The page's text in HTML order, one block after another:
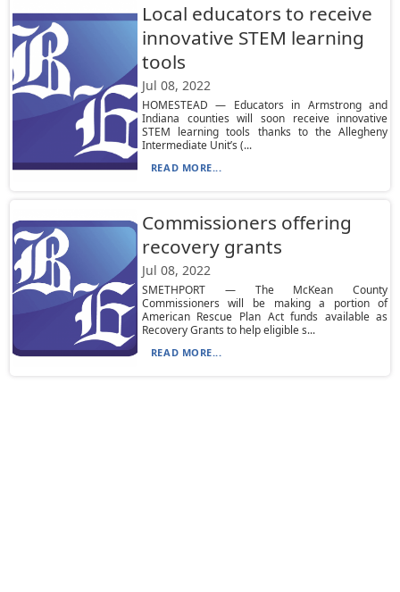
Local educators to receive
innovative STEM learning
tools
Jul 08, 2022
HOMESTEAD — Educators in Armstrong and
Indiana counties will soon receive innovative
STEM learning tools thanks to the Allegheny
Intermediate Unit’s (...
READ MORE...
Commissioners offering
recovery grants
Jul 08, 2022
SMETHPORT — The McKean County
Commissioners will be making a portion of
American Rescue Plan Act funds available as
Recovery Grants to help eligible s...
READ MORE...